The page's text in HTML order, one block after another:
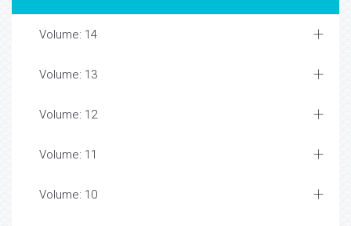
Volume: 14
Volume: 13
Volume: 12
Volume: 11
Volume: 10